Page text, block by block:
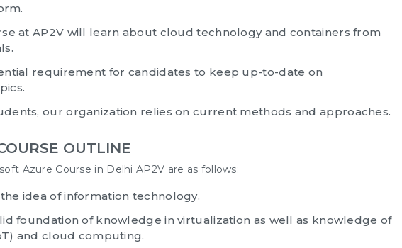
at AP2V will learn about cloud technology and containers from
requirement for candidates to keep up-to-date on
our organization relies on current methods and approaches.
OUTLINE
Azure Course in Delhi AP2V are as follows:
idea of information technology.
foundation of knowledge in virtualization as well as knowledge of
and cloud computing.